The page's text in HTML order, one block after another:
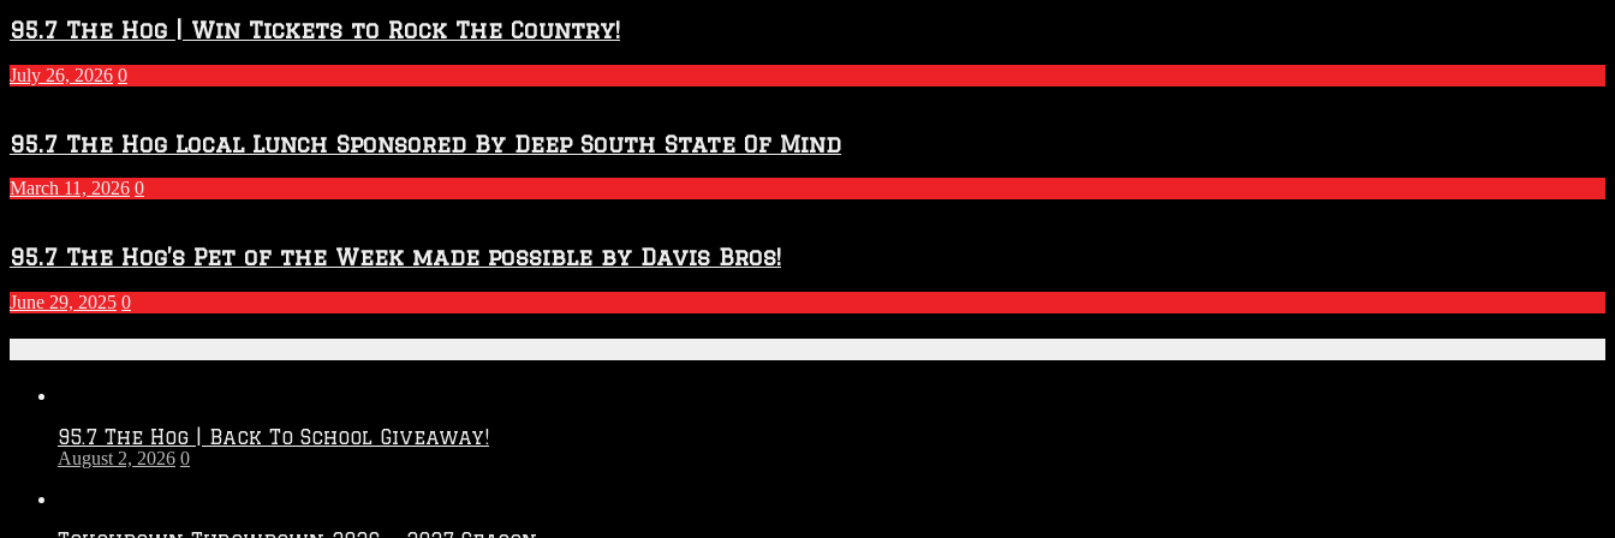
95.7 The Hog | Win Tickets to Rock The Country!
July 26, 2026 0
95.7 The Hog Local Lunch Sponsored By Deep South State Of Mind
March 11, 2026 0
95.7 The Hog’s Pet of the Week made possible by Davis Bros!
June 29, 2025 0
95.7 The Hog | Back To School Giveaway!
August 2, 2026 0